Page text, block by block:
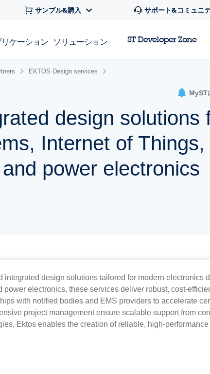
EKTOS Design services
MyST
design solutions
Internet of Things,
power electronics
integrated design solutions tailored for modern electronics
power electronics, these services deliver robust, cost-
with notified bodies and EMS providers to accelerate
project management ensure scalable support from
Ektos enables the creation of reliable, high-
サンプル&購入 サポート&コミュニ
ケーション ソリューション ST Developer Zone